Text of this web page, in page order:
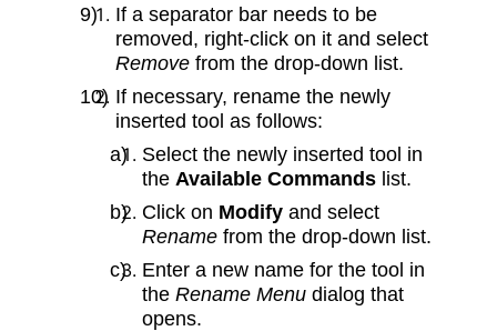
If a separator bar needs to be
removed, right‑click on it and select
Remove from the drop‑down list.
If necessary, rename the newly
inserted tool as follows:
Select the newly inserted tool in
the Available Commands list.
Click on Modify and select
Rename from the drop‑down list.
Enter a new name for the tool in
the Rename Menu dialog that
opens.